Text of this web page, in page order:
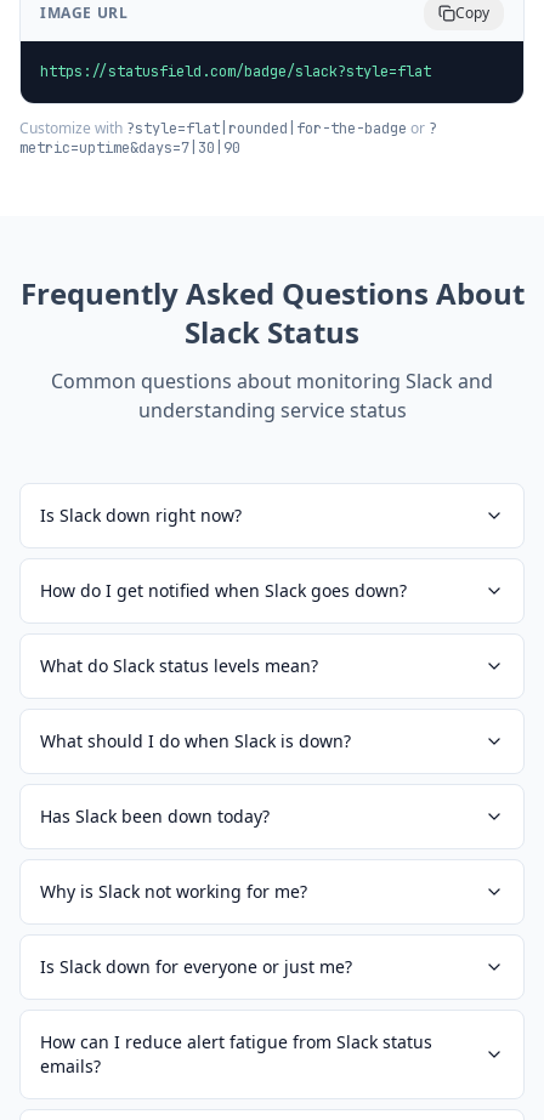
IMAGE URL Copy
https://statusfield.com/badge/slack?style=flat
Customize with ?style=flat|rounded|for-the-badge or ?
metric=uptime&days=7|30|90
Frequently Asked Questions About
Slack Status
Common questions about monitoring Slack and
understanding service status
Is Slack down right now?
How do I get notified when Slack goes down?
What do Slack status levels mean?
What should I do when Slack is down?
Has Slack been down today?
Why is Slack not working for me?
Is Slack down for everyone or just me?
How can I reduce alert fatigue from Slack status
emails?